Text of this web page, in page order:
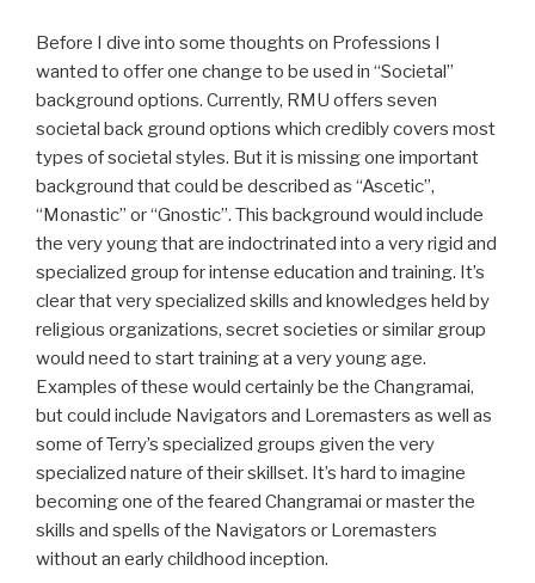
Before I dive into some thoughts on Professions I
wanted to offer one change to be used in “Societal”
background options. Currently, RMU offers seven
societal back ground options which credibly covers most
types of societal styles. But it is missing one important
background that could be described as “Ascetic”,
“Monastic” or “Gnostic”. This background would include
the very young that are indoctrinated into a very rigid and
specialized group for intense education and training. It’s
clear that very specialized skills and knowledges held by
religious organizations, secret societies or similar group
would need to start training at a very young age.
Examples of these would certainly be the Changramai,
but could include Navigators and Loremasters as well as
some of Terry’s specialized groups given the very
specialized nature of their skillset. It’s hard to imagine
becoming one of the feared Changramai or master the
skills and spells of the Navigators or Loremasters
without an early childhood inception.